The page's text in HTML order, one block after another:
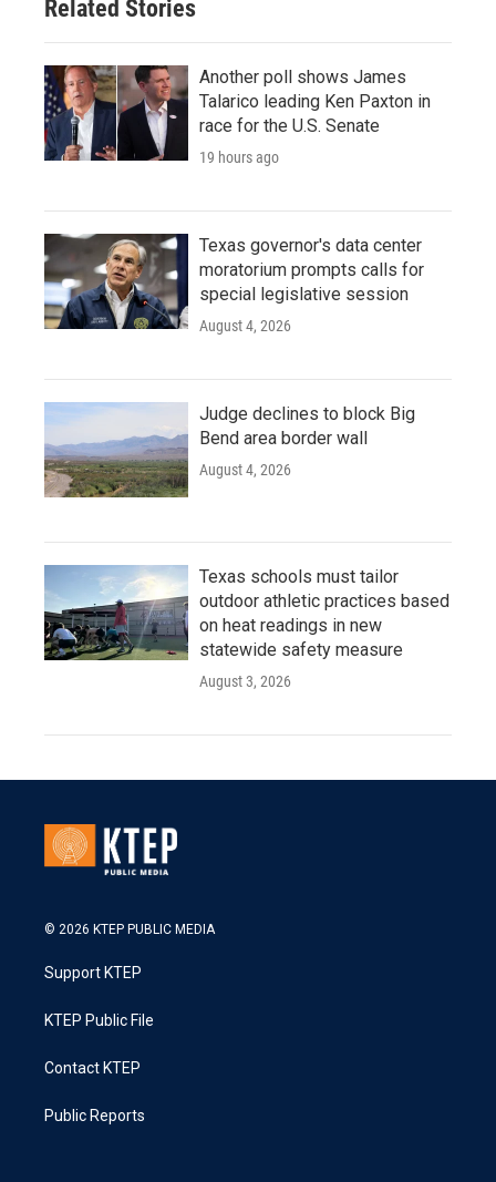
n
Related Stories
Another poll shows James
Talarico leading Ken Paxton in
race for the U.S. Senate
19 hours ago
Texas governor's data center
moratorium prompts calls for
special legislative session
August 4, 2026
Judge declines to block Big
Bend area border wall
August 4, 2026
Texas schools must tailor
outdoor athletic practices based
on heat readings in new
statewide safety measure
August 3, 2026
© 2026 KTEP PUBLIC MEDIA
Support KTEP
KTEP Public File
Contact KTEP
Public Reports